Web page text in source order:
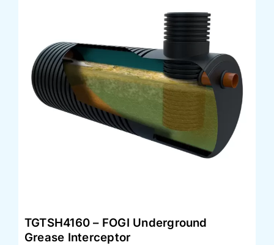
TGTSH4160 – FOGI Underground
Grease Interceptor